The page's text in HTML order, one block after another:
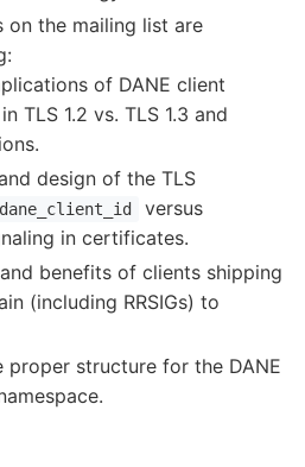
on the mailing list are
of DANE client
TLS 1.2 vs. TLS 1.3 and
design of the TLS
dane_client_id
versus
in certificates.
benefits of clients shipping
(including RRSIGs) to
proper structure for the DANE